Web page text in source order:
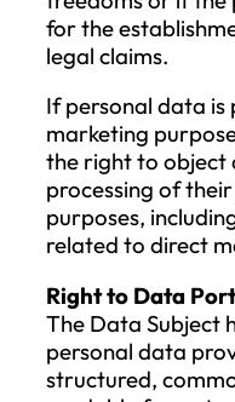
This right to
important
consented to
wishes to
they were not
associated
Right to
The Data
the Company
the following